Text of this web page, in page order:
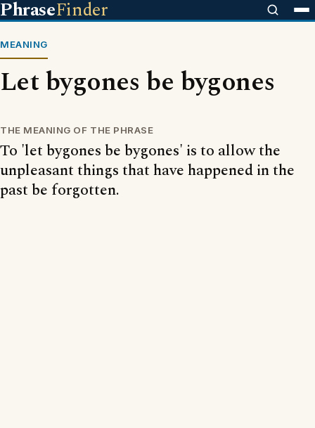
PhraseFinder
MEANING
Let bygones be bygones
THE MEANING OF THE PHRASE
To 'let bygones be bygones' is to allow the
unpleasant things that have happened in the
past be forgotten.